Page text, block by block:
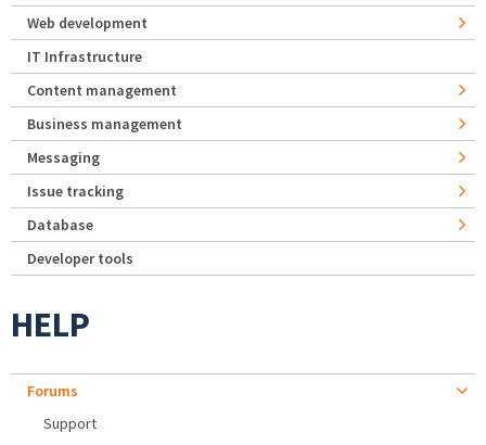
Web development
IT Infrastructure
Content management
Business management
Messaging
Issue tracking
Database
Developer tools
HELP
Forums
Support